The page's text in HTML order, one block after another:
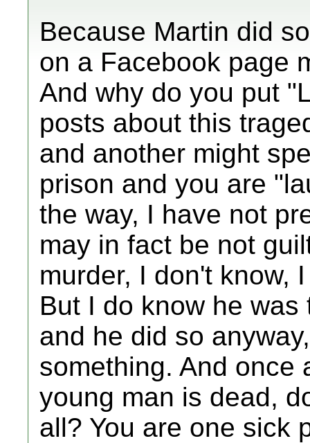
Because Martin did
on a Facebook page
And why do you put
posts about this
and another might
prison and you are
the way, I have not
may in fact be not
murder, I don't know,
But I do know he
and he did so
something. And once
young man is dead,
all? You are one sick